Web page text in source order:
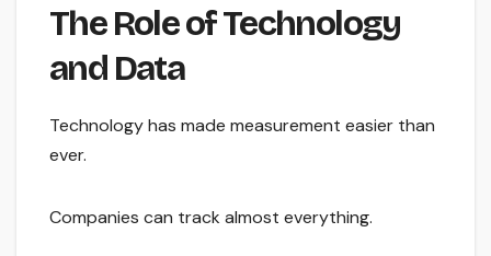
The Role of Technology
and Data
Technology has made measurement easier than
ever.
Companies can track almost everything.